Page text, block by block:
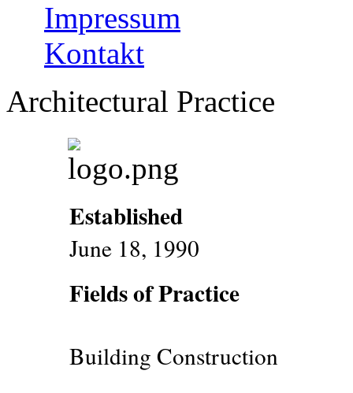
Impressum
Kontakt
Architectural Practice
Established
June 18, 1990
Fields of Practice
Building Construction